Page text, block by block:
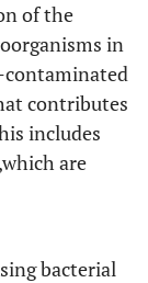
of the
in
contaminated
contributes
includes
,which are
bacterial